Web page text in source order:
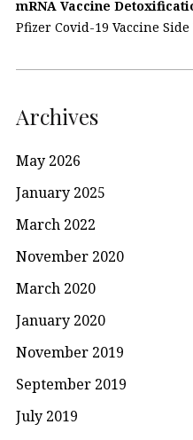
mRNA Vaccine
Pfizer Covid-19 Vaccine
Archives
May 2026
January 2025
March 2022
November 2020
March 2020
January 2020
November 2019
September 2019
July 2019